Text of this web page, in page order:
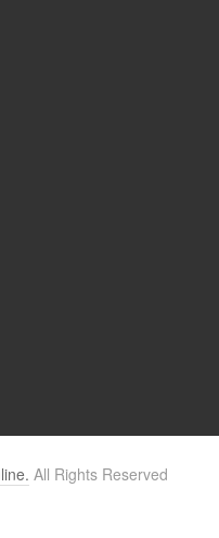
All Rights Reserved